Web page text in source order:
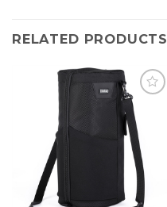
RELATED PRODUCTS